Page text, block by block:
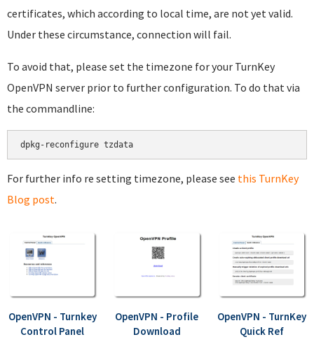
certificates, which according to local time, are not yet valid.
Under these circumstance, connection will fail.
To avoid that, please set the timezone for your TurnKey
OpenVPN server prior to further configuration. To do that via
the commandline:
dpkg-reconfigure tzdata
For further info re setting timezone, please see this TurnKey
Blog post.
OpenVPN - Turnkey
Control Panel
OpenVPN - Profile
Download
OpenVPN - TurnKey
Quick Ref